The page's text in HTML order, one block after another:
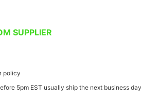
SUPPLIER
policy
5pm EST usually ship the next business day